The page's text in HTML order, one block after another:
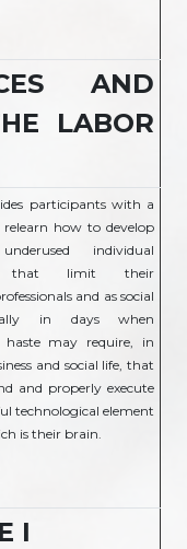
AND
LABOR
participants with a
relearn how to develop
individual
that limit their
and as social
in days when
haste may require, in
and social life, that
and properly execute
technological element
is their brain.
I